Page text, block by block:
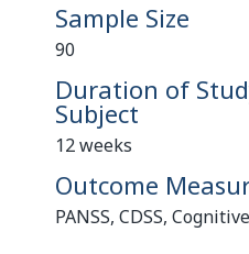
Sample Size
90
Duration of
Subject
12 weeks
Outcome
PANSS, CDSS,